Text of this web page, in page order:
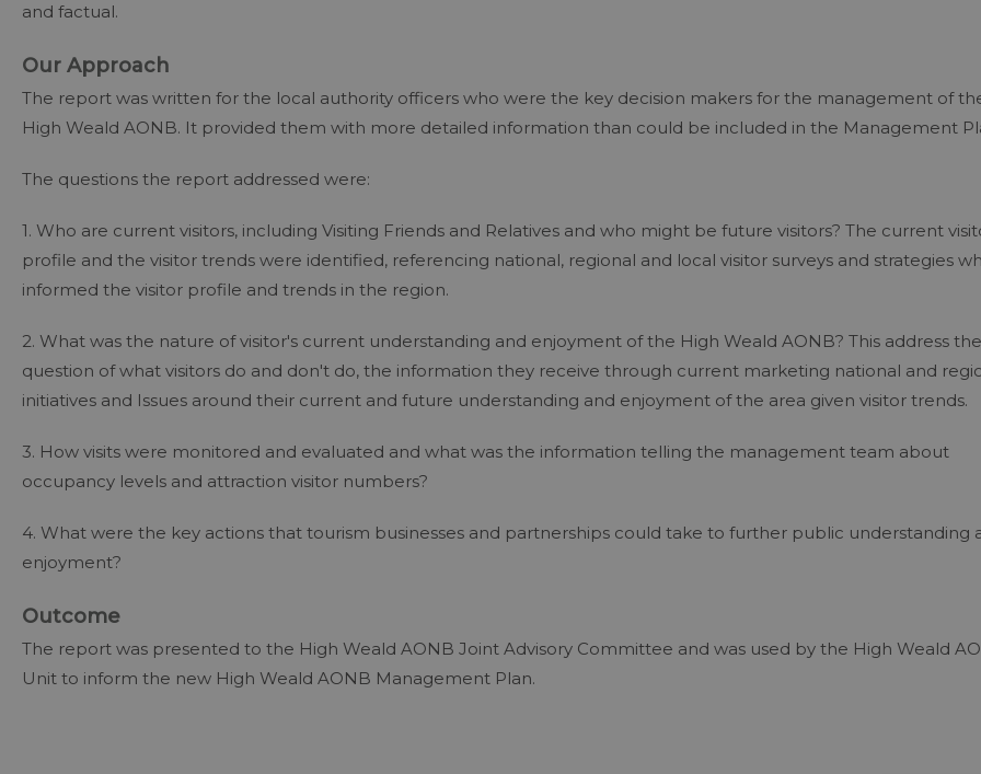
and factual.
Our Approach
The report was written for the local authority officers who were the key decision makers for the management of
High Weald AONB. It provided them with more detailed information than could be included in the Management
The questions the report addressed were:
1. Who are current visitors, including Visiting Friends and Relatives and who might be future visitors? The current
profile and the visitor trends were identified, referencing national, regional and local visitor surveys and strategies
informed the visitor profile and trends in the region.
2. What was the nature of visitor's current understanding and enjoyment of the High Weald AONB? This address the
question of what visitors do and don't do, the information they receive through current marketing national and
initiatives and Issues around their current and future understanding and enjoyment of the area given visitor trends.
3. How visits were monitored and evaluated and what was the information telling the management team about
occupancy levels and attraction visitor numbers?
4. What were the key actions that tourism businesses and partnerships could take to further public understanding
enjoyment?
Outcome
The report was presented to the High Weald AONB Joint Advisory Committee and was used by the High Weald
Unit to inform the new High Weald AONB Management Plan.